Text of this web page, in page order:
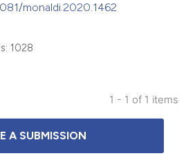
monaldi.2020.1462
1028
1 - 1 of 1 items
A SUBMISSION